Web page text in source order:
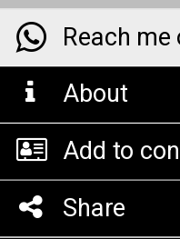
Reach
About
Add to
Share